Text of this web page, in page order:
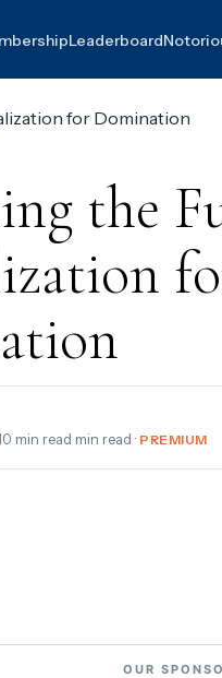
Leaderboard
the
10 min read min read · PREMIUM
OUR